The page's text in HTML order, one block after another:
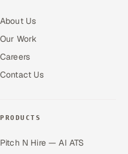
About Us
Our Work
Careers
Contact Us
PRODUCTS
Pitch N Hire — AI ATS